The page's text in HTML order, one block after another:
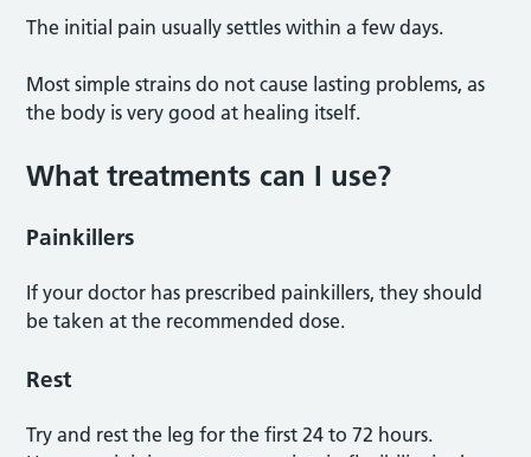
The initial pain usually settles within a few days.
Most simple strains do not cause lasting problems, as
the body is very good at healing itself.
What treatments can I use?
Painkillers
If your doctor has prescribed painkillers, they should
be taken at the recommended dose.
Rest
Try and rest the leg for the first 24 to 72 hours.